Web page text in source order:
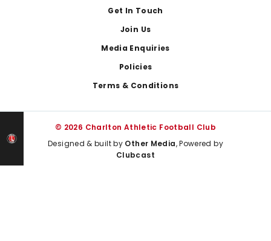
Get In Touch
Join Us
Media Enquiries
Policies
Terms & Conditions
© 2026 Charlton Athletic Football Club
Designed & built by Other Media, Powered by
Clubcast